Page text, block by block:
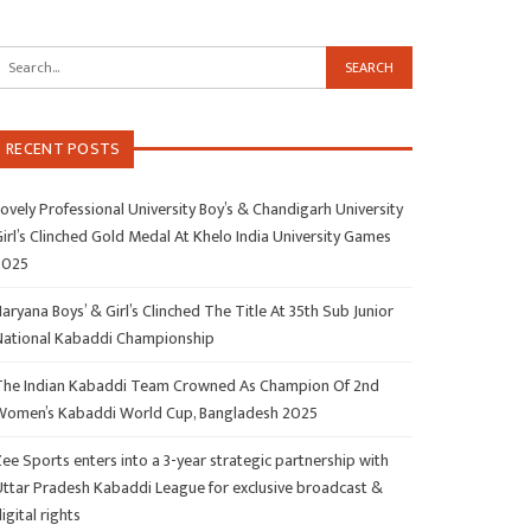
RECENT POSTS
Professional University Boy’s & Chandigarh University
Clinched Gold Medal At Khelo India University Games
Boys’ & Girl’s Clinched The Title At 35th Sub Junior
Kabaddi Championship
Indian Kabaddi Team Crowned As Champion Of 2nd
Kabaddi World Cup, Bangladesh 2025
Sports enters into a 3-year strategic partnership with
Pradesh Kabaddi League for exclusive broadcast &
rights